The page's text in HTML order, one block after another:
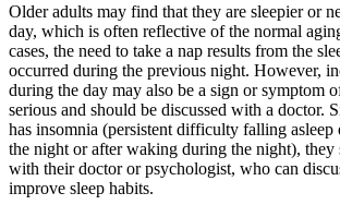
Older adults may find that they are sleepier or
day, which is often reflective of the normal
cases, the need to take a nap results from the
occurred during the previous night. However,
during the day may also be a sign or symptom
serious and should be discussed with a doctor.
has insomnia (persistent difficulty falling asleep
the night or after waking during the night), they
with their doctor or psychologist, who can
improve sleep habits.